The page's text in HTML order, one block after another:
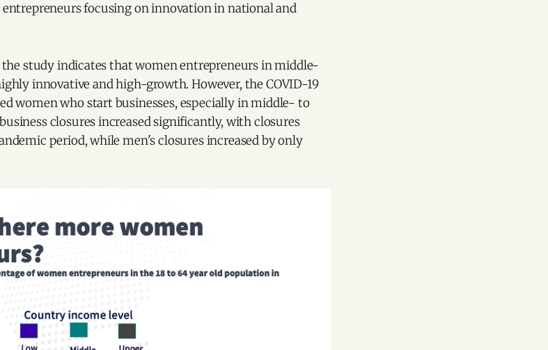
focusing on innovation in national and
study indicates that women entrepreneurs in middle-
innovative and high-growth. However, the COVID-19
women who start businesses, especially in middle- to
closures increased significantly, with closures
period, while men's closures increased by only